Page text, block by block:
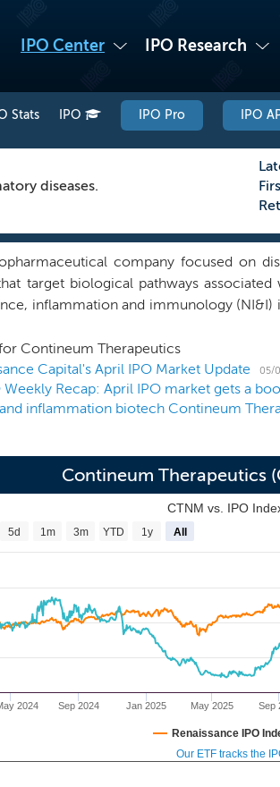
IPO Center IPO Research
Stats IPO IPO Pro IPO
diseases.
company focused on
target biological pathways
inflammation and immunology (NI&I)
developing selective compounds
built a portfolio of small molecule
brain penetrant, small molecule inhibitor
for idiopathic pulmonary fibrosis
is a clinically validated
volunteer data support the continued
based on its high bioavailability, low
studies compared to the preclinical
we also believe PIPE-791 has
Contineum Therapeutics
Capital's April IPO Market Update
05/
Contineum Therapeutics
CTNM vs. IPO
2024 Sep 2024 Jan 2025 May 2025 Sep
5d 1m 3m YTD 1y All
Renaissance IPO
Our ETF tracks the